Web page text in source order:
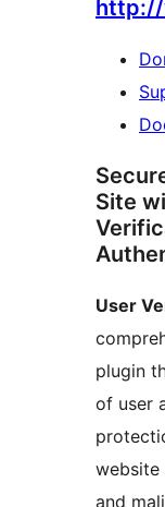
http://
Site
User
plugin
of user
website
and